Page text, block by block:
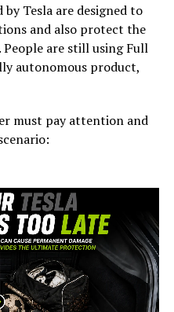
Tesla are designed to
and also protect the
are still using Full
autonomous product,
must pay attention and